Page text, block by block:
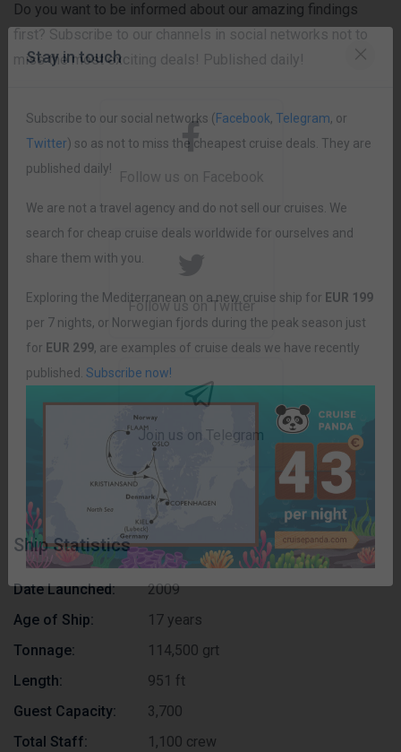
Do you want to be informed about our amazing findings
first? Subscribe to our channels in social networks not to
miss the most exciting deals! Published daily!
Follow us on Facebook
Follow us on Twitter
Join us on Telegram
Ship Statistics
Date Launched:
2009
Age of Ship:
17 years
Tonnage:
114,500 grt
Length:
951 ft
Guest Capacity:
3,700
Total Staff:
1,100 crew
Subscribe to our social networks ( Facebook
, or
Twitter
) so as not to miss the cheapest cruise deals. They are
published daily!
We are not a travel agency and do not sell our cruises. We
search for cheap cruise deals worldwide for ourselves and
share them with you.
Exploring the Mediterranean on a new cruise ship for
EUR 199
per 7 nights, or Norwegian fjords during the peak season just
forEUR 299, are examples of cruise deals we have recently
published.Subscribe now!